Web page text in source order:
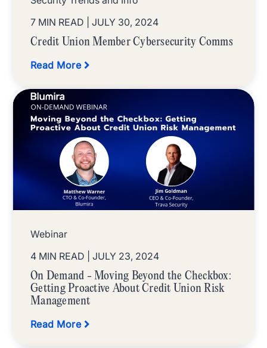
7 MIN READ
| JULY 30, 2024
Credit Union Member Cybersecurity Comms
Read More
Webinar
4 MIN READ
| JULY 23, 2024
On Demand - Moving Beyond the Checkbox:
Getting Proactive About Credit Union Risk
Management
Read More